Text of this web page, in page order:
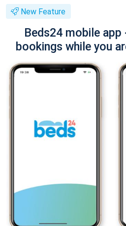
New Feature
Beds24 mobile app
bookings while you